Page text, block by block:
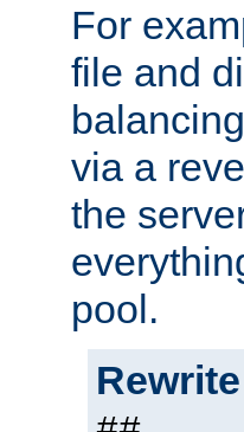
For
file and
via a
the
pool.